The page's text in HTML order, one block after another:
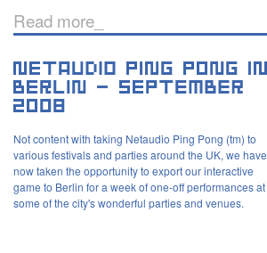
Read more_
Not content with taking Netaudio Ping Pong (tm) to
various festivals and parties around the UK, we have
now taken the opportunity to export our interactive
game to Berlin for a week of one-off performances at
some of the city's wonderful parties and venues.